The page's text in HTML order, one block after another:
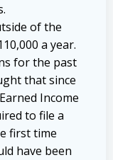
of the
a year.
for the past
that since
Income
to file a
first time
have been